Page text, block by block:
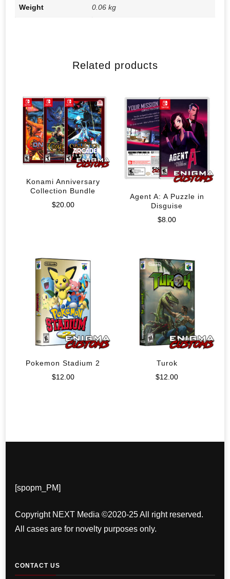
Weight 0.06 kg
Related products
Konami Anniversary
Collection Bundle
$20.00
Agent A: A Puzzle in
Disguise
$8.00
Pokemon Stadium 2
$12.00
Turok
$12.00
[spopm_PM]
Copyright NEXT Media ©2020-25 All right reserved.
All cases are for novelty purposes only.
CONTACT US